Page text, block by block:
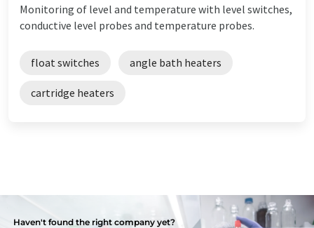
Monitoring of level and temperature with level switches,
conductive level probes and temperature probes.
float switches angle bath heaters
cartridge heaters
Haven't found the right company yet?